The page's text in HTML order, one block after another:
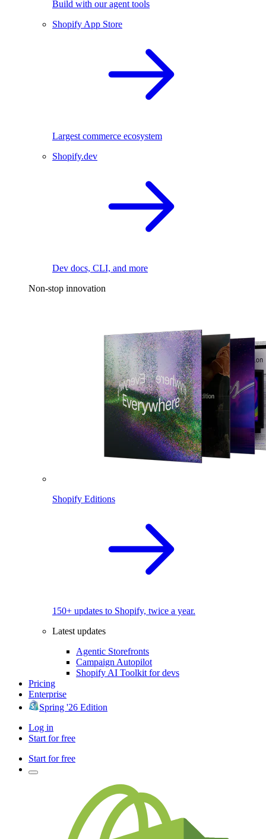
Build with our agent tools
Shopify App Store
Largest commerce ecosystem
Shopify.dev
Dev docs, CLI, and more
Non-stop innovation
Shopify Editions
150+ updates to Shopify, twice a year.
Latest updates
Agentic Storefronts
Campaign Autopilot
Shopify AI Toolkit for devs
Pricing
Enterprise
Spring '26 Edition
Log in
Start for free
Start for free